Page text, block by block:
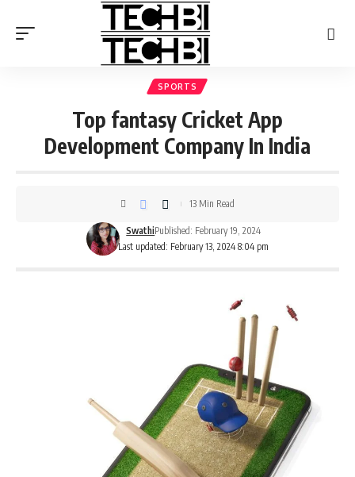
SPORTS
Top fantasy Cricket App
Development Company In India
Last updated: February 13, 2024 8:04 pm
SwathiPublished: February 19, 2024
13 Min Read